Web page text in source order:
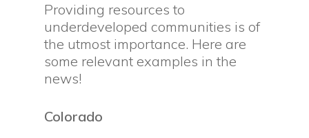
Providing resources to
underdeveloped communities is of
the utmost importance. Here are
some relevant examples in the
news!
Colorado